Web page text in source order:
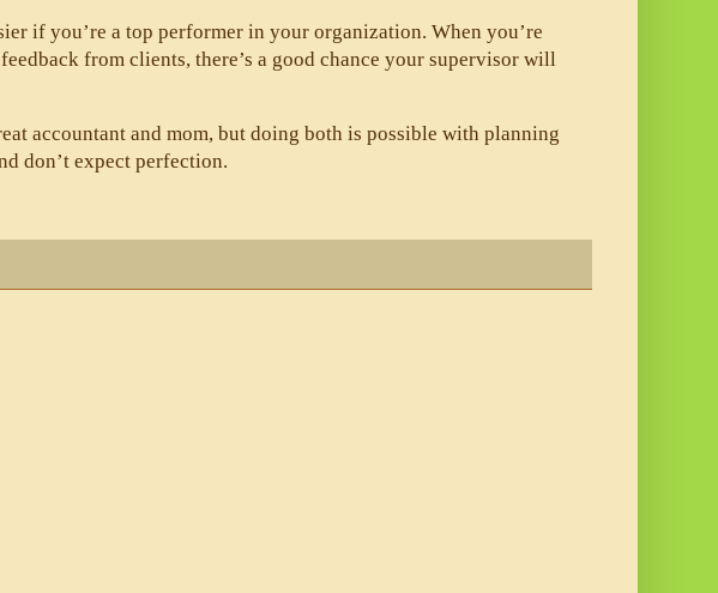
if you’re a top performer in your organization. When you’re
from clients, there’s a good chance your supervisor will
accountant and mom, but doing both is possible with planning
don’t expect perfection.